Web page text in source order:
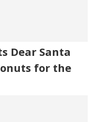
Dear Santa
for the